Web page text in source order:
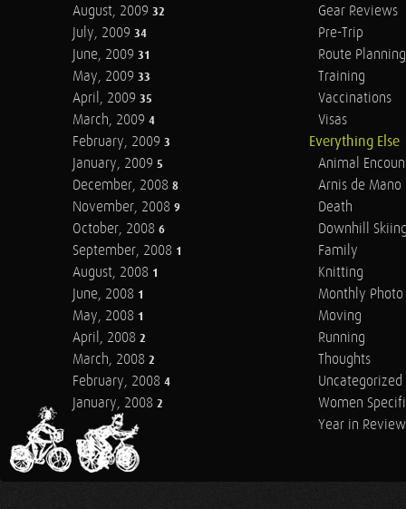
August, 2009 32
July, 2009 34
June, 2009 31
May, 2009 33
April, 2009 35
March, 2009 4
February, 2009 3
January, 2009 5
December, 2008 8
November, 2008 9
October, 2008 6
September, 2008 1
August, 2008 1
June, 2008 1
May, 2008 1
April, 2008 2
March, 2008 2
February, 2008 4
January, 2008 2
Gear Reviews
Pre-Trip
Route Planning
Training
Vaccinations
Visas
Everything Else
Animal
Arnis de Mano
Death
Downhill
Family
Knitting
Monthly Photo
Moving
Running
Thoughts
Uncategorized
Women
Year in Review